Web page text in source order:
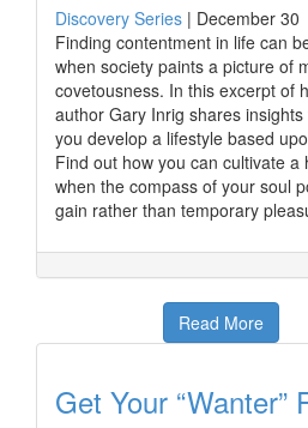
Discovery Series | December 30
Finding contentment in life can
when society paints a picture of
covetousness. In this excerpt of
author Gary Inrig shares
you develop a lifestyle based
Find out how you can cultivate
when the compass of your soul
gain rather than temporary
Read More
Get Your “Wanter”